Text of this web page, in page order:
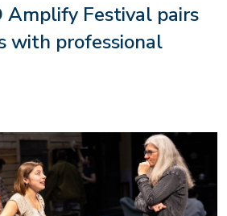
Amplify Festival pairs
with professional